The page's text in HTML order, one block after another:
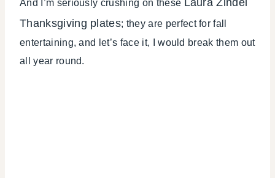
And I’m seriously crushing on these
Thanksgiving plates; they are perfect for fall
entertaining, and let’s face it, I would break them out
all year round.